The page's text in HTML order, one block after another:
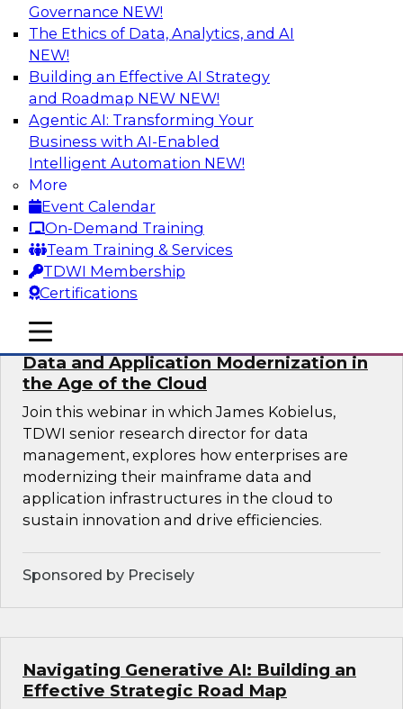
Governance NEW!
The Ethics of Data, Analytics, and AI
NEW!
Building an Effective AI Strategy
and Roadmap NEW NEW!
Agentic AI: Transforming Your
Business with AI-Enabled
Intelligent Automation NEW!
More
Event Calendar
On-Demand Training
Team Training & Services
TDWI Membership
Certifications
mobile toggle line
mobile toggle line
mobile toggle line
Future-Proof Your Customer Data
Strategy with a Lakehouse-First
Approach
This TDWI webinar focuses on how leading
global retailer Skechers’ data team solved
challenges using a flexible and scalable toolset
plus a data lakehouse to unify, stitch, and
maintain a massive amount of customer data.
Sponsored by ActionIQ, Databricks
Data and Application Modernization in
the Age of the Cloud
Join this webinar in which James Kobielus,
TDWI senior research director for data
management, explores how enterprises are
modernizing their mainframe data and
application infrastructures in the cloud to
sustain innovation and drive efficiencies.
Sponsored by Precisely
Navigating Generative AI: Building an
Effective Strategic Road Map